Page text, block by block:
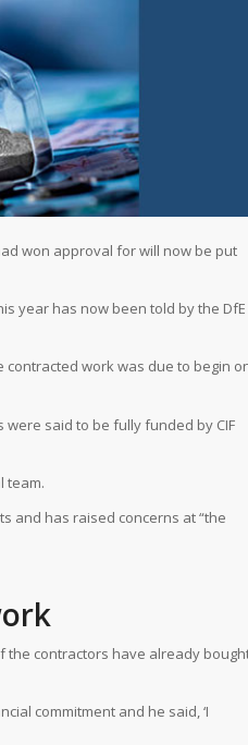
won approval for will now be put
year has now been told by the DfE
work was due to begin
said to be fully funded by CIF
team.
and has raised concerns at “the
the contractors have already
commitment and he said, ‘I